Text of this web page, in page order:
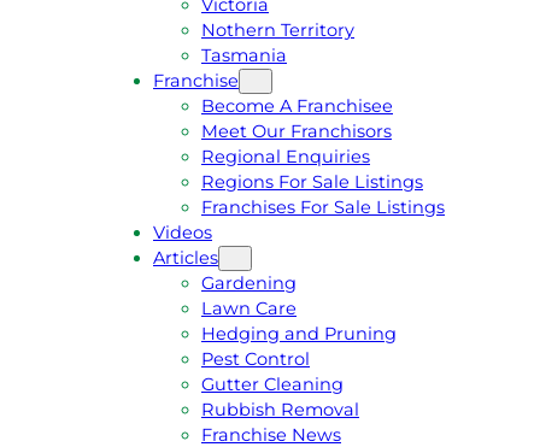
Nothern Territory
Tasmania
Franchise
Become A Franchisee
Meet Our Franchisors
Regional Enquiries
Regions For Sale Listings
Franchises For Sale Listings
Videos
Articles
Gardening
Lawn Care
Hedging and Pruning
Pest Control
Gutter Cleaning
Rubbish Removal
Franchise News